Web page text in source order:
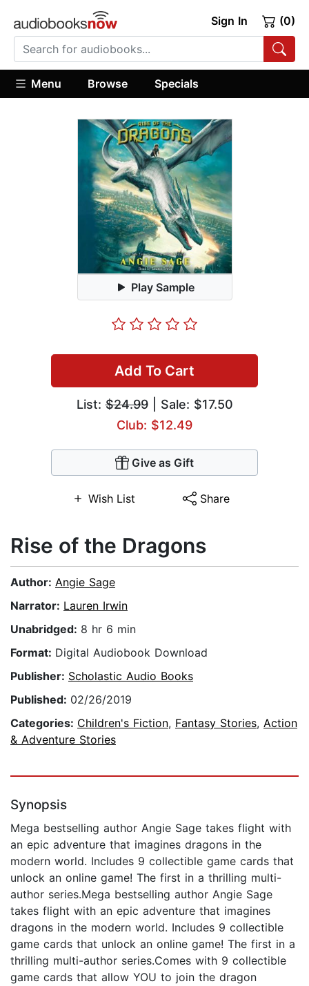
Sign In (0)
Menu Browse Specials
Play Sample
Add To Cart
List:$24.99| Sale: $17.50
Club: $12.49
Give as Gift
Wish List Share
Rise of the Dragons
Author: Angie Sage
Narrator: Lauren Irwin
Unabridged: 8 hr 6 min
Format: Digital Audiobook Download
Publisher: Scholastic Audio Books
Published: 02/26/2019
Categories: Children's Fiction, Fantasy Stories, Action
& Adventure Stories
Synopsis
Mega bestselling author Angie Sage takes flight with
an epic adventure that imagines dragons in the
modern world. Includes 9 collectible game cards that
unlock an online game! The first in a thrilling multi-
author series.Mega bestselling author Angie Sage
takes flight with an epic adventure that imagines
dragons in the modern world. Includes 9 collectible
game cards that unlock an online game! The first in a
thrilling multi-author series.Comes with 9 collectible
game cards that allow YOU to join the dragon